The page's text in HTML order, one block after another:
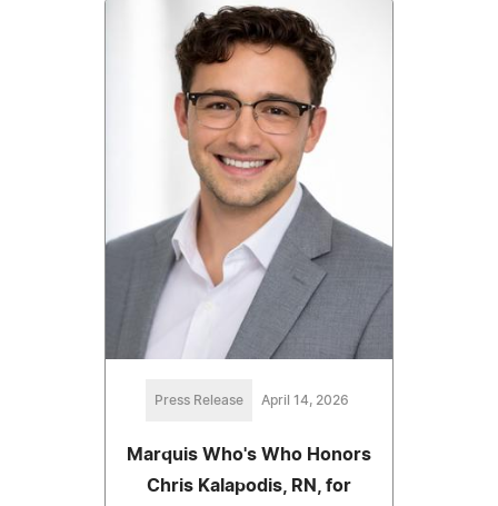
Press Release April 14, 2026
Marquis Who's Who Honors
Chris Kalapodis, RN, for